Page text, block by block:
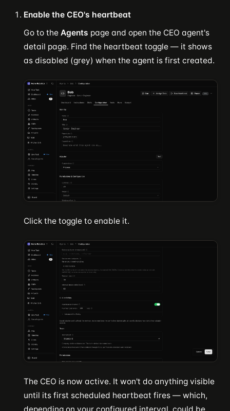
Enable the CEO's heartbeat
Go to the Agents page and open the CEO agent's
detail page. Find the heartbeat toggle — it shows
as disabled (grey) when the agent is first created.
Click the toggle to enable it.
The CEO is now active. It won't do anything visible
until its first scheduled heartbeat fires — which,